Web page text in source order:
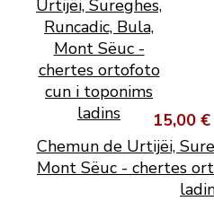
15,00 €
Chemun de Urtijëi,
Mont Sëuc - chertes